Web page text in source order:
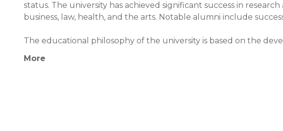
status. The university has achieved significant success in
business, law, health, and the arts. Notable alumni include
The educational philosophy of the university is based on the
More